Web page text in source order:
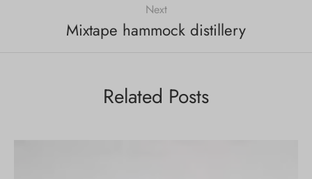
Next
Mixtape hammock distillery
Related Posts